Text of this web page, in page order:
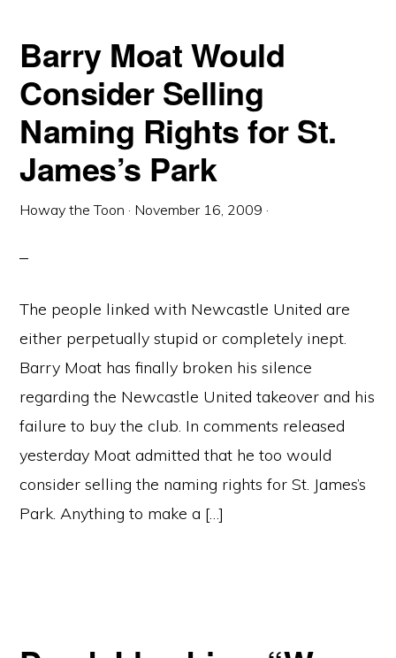
Barry Moat Would
Consider Selling
Naming Rights for St.
James’s Park
Howay the Toon · November 16, 2009 ·
The people linked with Newcastle United are
either perpetually stupid or completely inept.
Barry Moat has finally broken his silence
regarding the Newcastle United takeover and his
failure to buy the club. In comments released
yesterday Moat admitted that he too would
consider selling the naming rights for St. James’s
Park. Anything to make a […]